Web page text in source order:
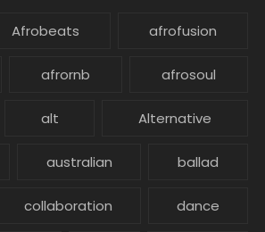
Afrobeats afrofusion
afrornb afrosoul
alt Alternative
australian ballad
collaboration dance